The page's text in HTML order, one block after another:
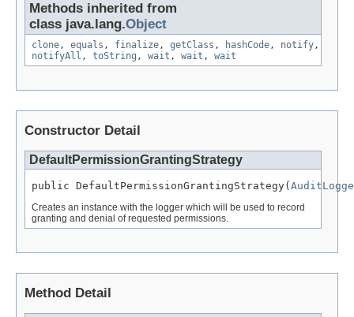
Methods inherited from
class java.lang.Object
clone, equals , finalize, getClass , hashCode, notify,
notifyAll , toString , wait , wait , wait
Constructor Detail
DefaultPermissionGrantingStrategy
public DefaultPermissionGrantingStrategy(
Creates an instance with the logger which will be used to record
granting and denial of requested permissions.
Method Detail